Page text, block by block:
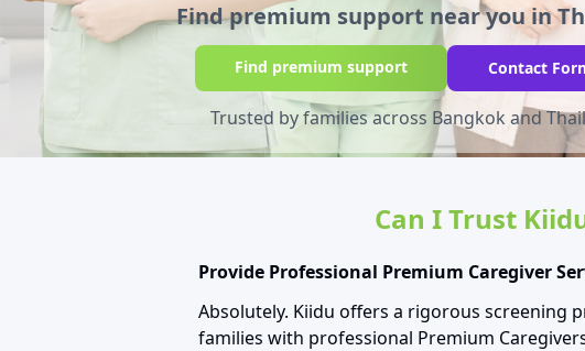
Find premium support near you in
Find premium support Contact
Trusted by families across Bangkok and
Can I Trust
Provide Professional Premium Caregiver
Absolutely. Kiidu offers a rigorous screening
families with professional Premium